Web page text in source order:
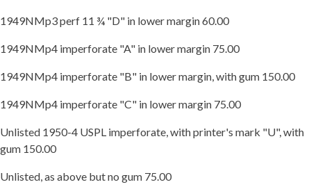
1949NMp3 perf 11 ¾ "D" in lower margin 60.00
1949NMp4 imperforate "A" in lower margin 75.00
1949NMp4 imperforate "B" in lower margin, with gum 150.00
1949NMp4 imperforate "C" in lower margin 75.00
Unlisted 1950-4 USPL imperforate, with printer's mark "U", with
gum 150.00
Unlisted, as above but no gum 75.00